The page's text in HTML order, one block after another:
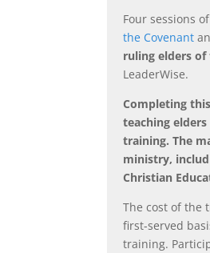
Four sessions
the Covenant
ruling elders of
LeaderWise.
Completing
teaching
training. The
ministry,
Christian
The cost of the
first-served
training.